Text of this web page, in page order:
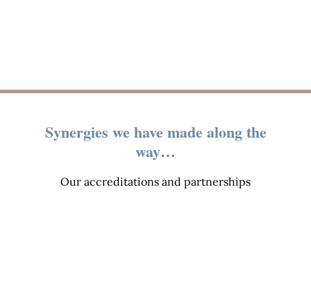
Synergies we have made along the
way…
Our accreditations and partnerships